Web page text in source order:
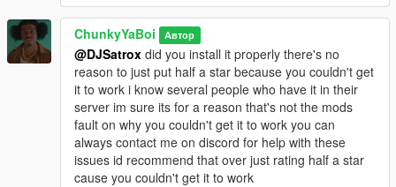
ChunkyYaBoi Автор
@DJSatrox did you install it properly there's no
reason to just put half a star because you couldn't get
it to work i know several people who have it in their
server im sure its for a reason that's not the mods
fault on why you couldn't get it to work you can
always contact me on discord for help with these
issues id recommend that over just rating half a star
cause you couldn't get it to work